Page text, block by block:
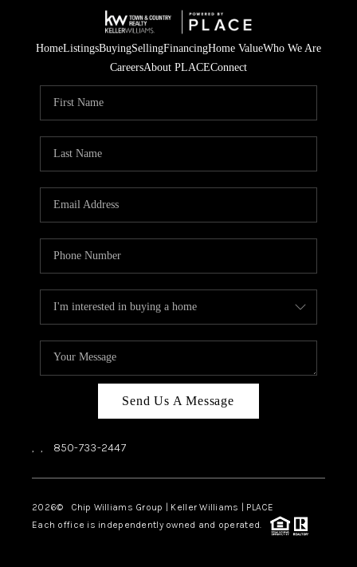
HomeListingsBuyingSellingFinancingHome ValueWho We Are
CareersAbout PLACEConnect
Send Us A Message
, , 850-733-2447
2026© Chip Williams Group | Keller Williams | PLACE
Each office is independently owned and operated.